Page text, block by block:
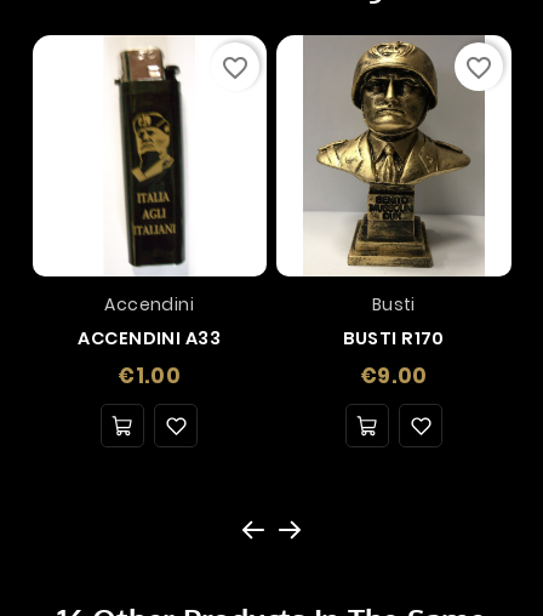
Accendini
ACCENDINI A33
€1.00
favorite_border
Busti
BUSTI R170
€9.00
favorite_border